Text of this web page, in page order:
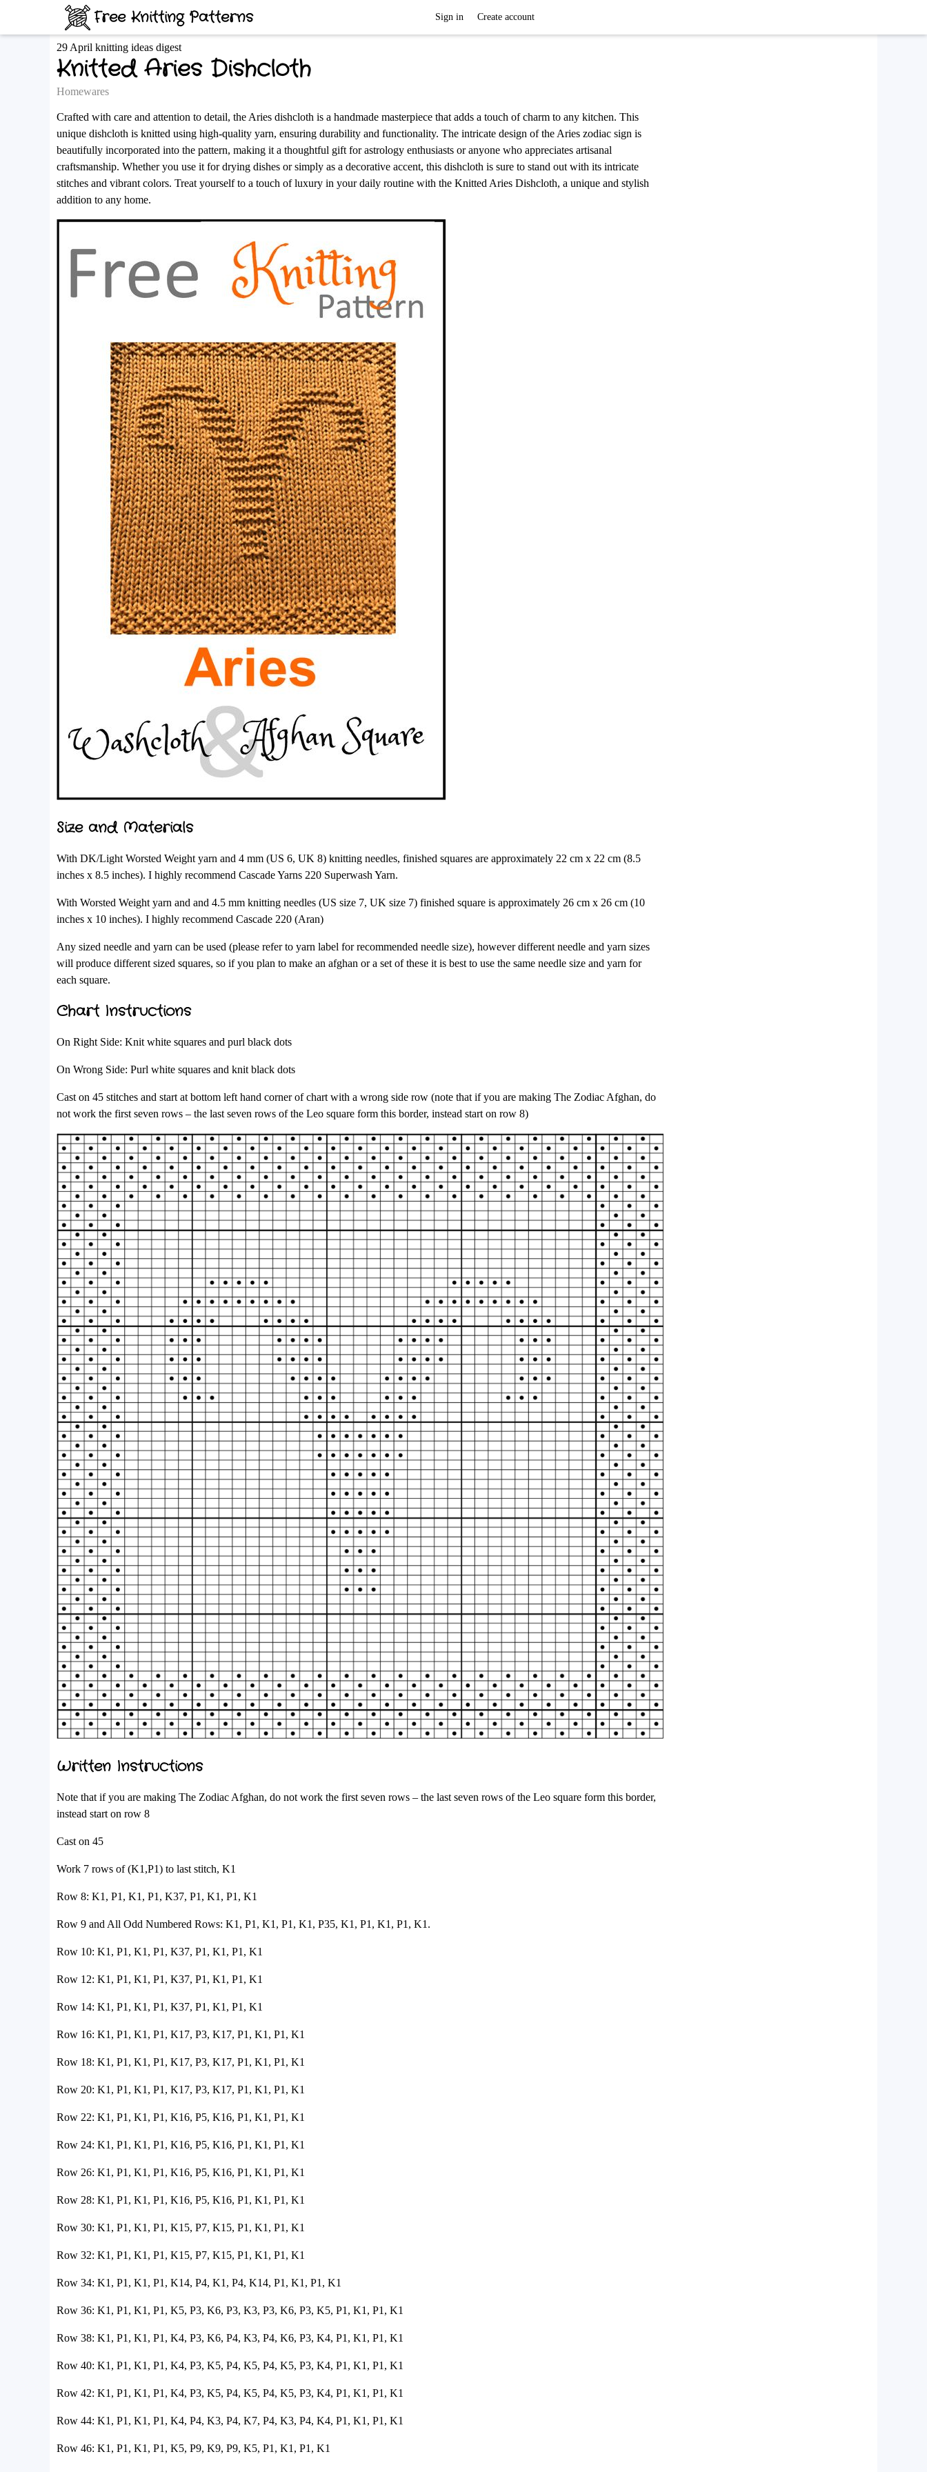
Free Knitting Patterns Sign in Create account
29 April knitting ideas digest
Knitted Aries Dishcloth
Homewares
Crafted with care and attention to detail, the Aries dishcloth is a handmade masterpiece that adds a touch of charm to any kitchen. This
unique dishcloth is knitted using high-quality yarn, ensuring durability and functionality. The intricate design of the Aries zodiac sign is
beautifully incorporated into the pattern, making it a thoughtful gift for astrology enthusiasts or anyone who appreciates artisanal
craftsmanship. Whether you use it for drying dishes or simply as a decorative accent, this dishcloth is sure to stand out with its intricate
stitches and vibrant colors. Treat yourself to a touch of luxury in your daily routine with the Knitted Aries Dishcloth, a unique and stylish
addition to any home.
Size and Materials
With DK/Light Worsted Weight yarn and 4 mm (US 6, UK 8) knitting needles, finished squares are approximately 22 cm x 22 cm (8.5
inches x 8.5 inches). I highly recommend Cascade Yarns 220 Superwash Yarn.
With Worsted Weight yarn and and 4.5 mm knitting needles (US size 7, UK size 7) finished square is approximately 26 cm x 26 cm (10
inches x 10 inches). I highly recommend Cascade 220 (Aran)
Any sized needle and yarn can be used (please refer to yarn label for recommended needle size), however different needle and yarn sizes
will produce different sized squares, so if you plan to make an afghan or a set of these it is best to use the same needle size and yarn for
each square.
Chart Instructions
On Right Side: Knit white squares and purl black dots
On Wrong Side: Purl white squares and knit black dots
Cast on 45 stitches and start at bottom left hand corner of chart with a wrong side row (note that if you are making The Zodiac Afghan, do
not work the first seven rows – the last seven rows of the Leo square form this border, instead start on row 8)
Written Instructions
Note that if you are making The Zodiac Afghan, do not work the first seven rows – the last seven rows of the Leo square form this border,
instead start on row 8
Cast on 45
Work 7 rows of (K1,P1) to last stitch, K1
Row 8: K1, P1, K1, P1, K37, P1, K1, P1, K1
Row 9 and All Odd Numbered Rows: K1, P1, K1, P1, K1, P35, K1, P1, K1, P1, K1.
Row 10: K1, P1, K1, P1, K37, P1, K1, P1, K1
Row 12: K1, P1, K1, P1, K37, P1, K1, P1, K1
Row 14: K1, P1, K1, P1, K37, P1, K1, P1, K1
Row 16: K1, P1, K1, P1, K17, P3, K17, P1, K1, P1, K1
Row 18: K1, P1, K1, P1, K17, P3, K17, P1, K1, P1, K1
Row 20: K1, P1, K1, P1, K17, P3, K17, P1, K1, P1, K1
Row 22: K1, P1, K1, P1, K16, P5, K16, P1, K1, P1, K1
Row 24: K1, P1, K1, P1, K16, P5, K16, P1, K1, P1, K1
Row 26: K1, P1, K1, P1, K16, P5, K16, P1, K1, P1, K1
Row 28: K1, P1, K1, P1, K16, P5, K16, P1, K1, P1, K1
Row 30: K1, P1, K1, P1, K15, P7, K15, P1, K1, P1, K1
Row 32: K1, P1, K1, P1, K15, P7, K15, P1, K1, P1, K1
Row 34: K1, P1, K1, P1, K14, P4, K1, P4, K14, P1, K1, P1, K1
Row 36: K1, P1, K1, P1, K5, P3, K6, P3, K3, P3, K6, P3, K5, P1, K1, P1, K1
Row 38: K1, P1, K1, P1, K4, P3, K6, P4, K3, P4, K6, P3, K4, P1, K1, P1, K1
Row 40: K1, P1, K1, P1, K4, P3, K5, P4, K5, P4, K5, P3, K4, P1, K1, P1, K1
Row 42: K1, P1, K1, P1, K4, P3, K5, P4, K5, P4, K5, P3, K4, P1, K1, P1, K1
Row 44: K1, P1, K1, P1, K4, P4, K3, P4, K7, P4, K3, P4, K4, P1, K1, P1, K1
Row 46: K1, P1, K1, P1, K5, P9, K9, P9, K5, P1, K1, P1, K1